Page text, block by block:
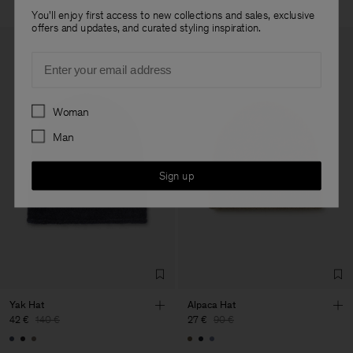
Yak Hat
42 € 140 €
Alpaca Hat
27 € 90 €
You'll enjoy first access to new collections and sales, exclusive
offers and updates, and curated styling inspiration.
Preferences
Woman
Man
Sign up